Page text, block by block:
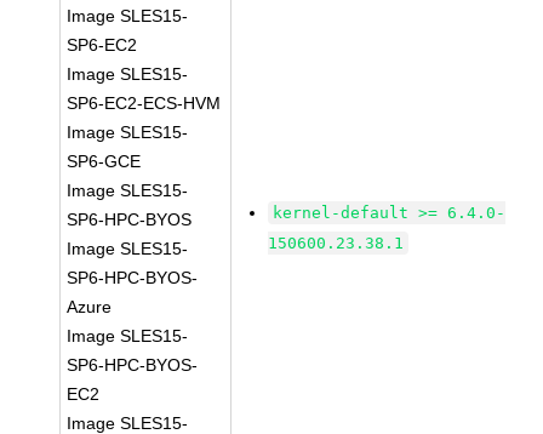
Image SLES15-
SP6-EC2
Image SLES15-
SP6-EC2-ECS-HVM
Image SLES15-
SP6-GCE
Image SLES15-
SP6-HPC-BYOS
Image SLES15-
SP6-HPC-BYOS-
Azure
Image SLES15-
SP6-HPC-BYOS-
EC2
Image SLES15-
kernel-default >= 6.4.0-
150600.23.38.1